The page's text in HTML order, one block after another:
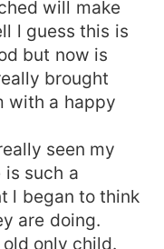
will make
l guess this is
but now is
brought
with a happy
seen my
is such a
l began to think
are doing.
only child.